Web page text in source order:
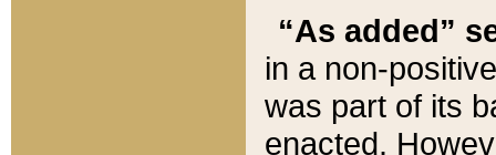
“As added”
in a non-
was part of its
enacted.